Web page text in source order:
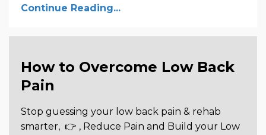
Continue Reading...
How to Overcome Low Back
Pain
Stop guessing your low back pain & rehab
smarter, 👉 , Reduce Pain and Build your Low